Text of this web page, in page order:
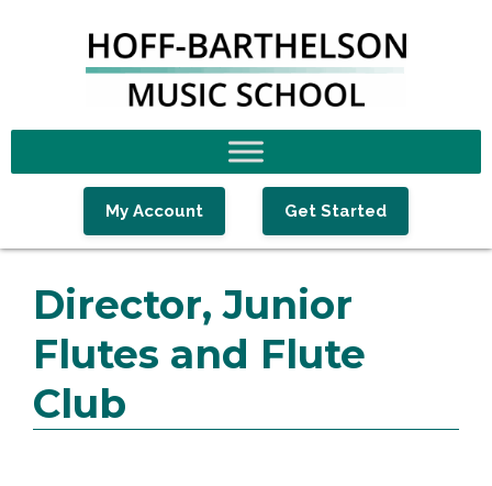
My Account Get Started
Director, Junior
Flutes and Flute
Club